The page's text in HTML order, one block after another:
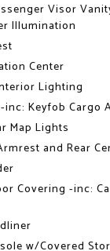
Visor
Illumination
Center
Lighting
inc: Keyfob Cargo
Map Lights
and Rear
Covering -inc:
w/Covered